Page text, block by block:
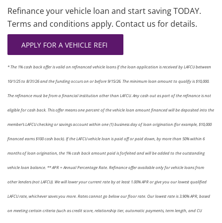
Refinance your vehicle loan and start saving TODAY.
Terms and conditions apply. Contact us for details.
APPLY FOR A VEHICLE REFI
* The 1% cash back offer is valid on refinanced vehicle loans if the loan application is received by LAFCU between
10/1/25 to 8/31/26 and the funding occurs on or before 9/15/26. The minimum loan amount to qualify is $10,000.
The refinance must be from a financial institution other than LAFCU. Any cash out as part of the refinance is not
eligible for cash back. This offer means one percent of the vehicle loan amount financed will be deposited into the
member’s LAFCU checking or savings account within one (1) business day of loan origination (for example, $10,000
financed earns $100 cash back). If the LAFCU vehicle loan is paid off or paid down, by more than 50% within 6
months of loan origina­tion, the 1% cash back amount paid is forfeited and will be added to the outstanding
vehicle loan balance. ** APR = Annual Percentage Rate. Refinance offer available only for vehicle loans from
other lenders (not LAFCU). We will lower your current rate by at least 1.00% APR or give you our lowest qualified
LAFCU rate, whichever saves you more. Rates cannot go below our floor rate. Our lowest rate is 3.90% APR, based
on meeting certain criteria (such as credit score, relationship tier, automatic payments, term length, and CU